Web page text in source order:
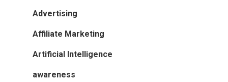
Advertising
Affiliate Marketing
Artificial Intelligence
awareness